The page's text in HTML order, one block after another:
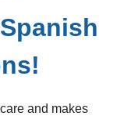
and makes